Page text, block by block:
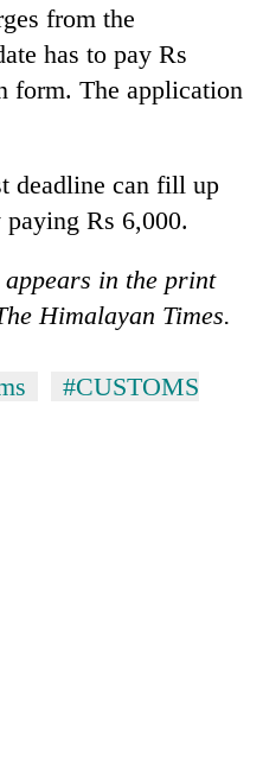
from the
has to pay Rs
form. The application
deadline can fill up
Rs 6,000.
in the print
Himalayan Times.
#CUSTOMS